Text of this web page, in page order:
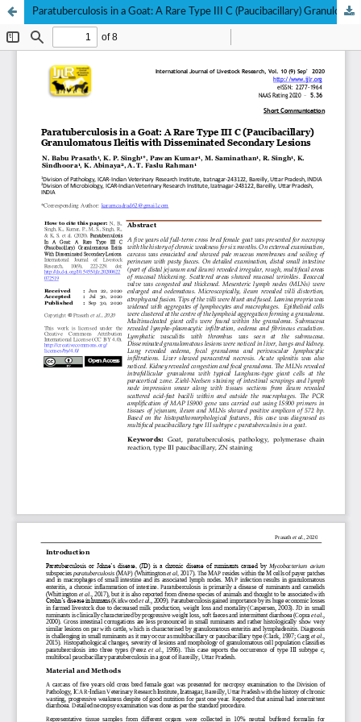
Paratuberculosis in a Goat: A Rare Type III C (Paucibacillary) Granulomatous Ileitis with Disseminated Secondary Lesions